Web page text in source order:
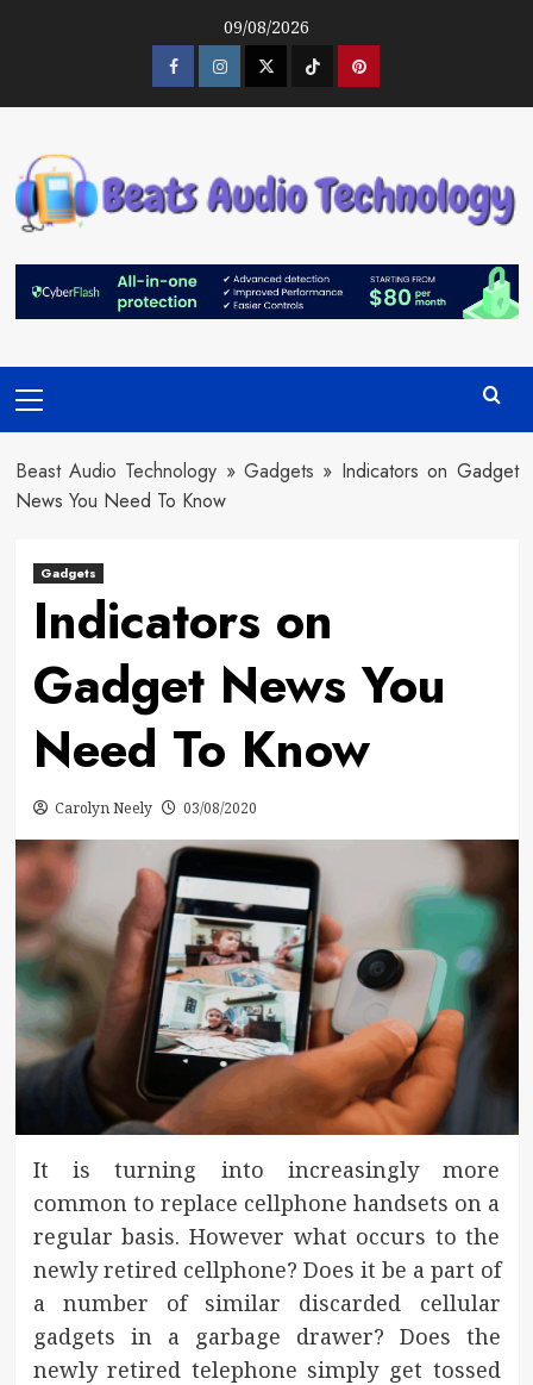
09/08/2026
FacebookInstagramTwitter TiktokPinterest
Menu
Beast Audio Technology » Gadgets » Indicators on Gadget
News You Need To Know
Gadgets
Indicators on
Gadget News You
Need To Know
Carolyn Neely 03/08/2020
It is turning into increasingly more
common to replace cellphone handsets on a
regular basis. However what occurs to the
newly retired cellphone? Does it be a part of
a number of similar discarded cellular
gadgets in a garbage drawer? Does the
newly retired telephone simply get tossed